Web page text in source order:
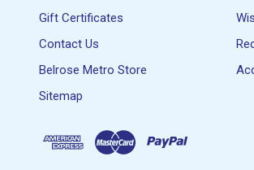
Gift Certificates
Contact Us
Belrose Metro Store
Sitemap